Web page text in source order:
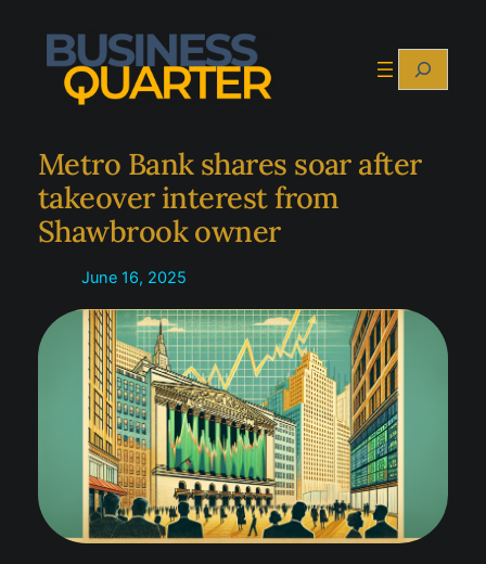
content
Search
Metro Bank shares soar after
takeover interest from
Shawbrook owner
June 16, 2025